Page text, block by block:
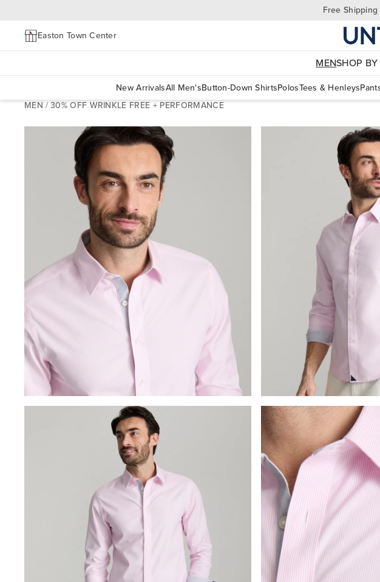
Free Shipping
Easton Town Center
MENSHOP
New ArrivalsAll Men'sButton-Down ShirtsPolosTees & Henleys
MEN /30% OFF WRINKLE FREE + PERFORMANCE